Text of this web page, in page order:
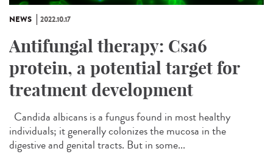
NEWS 2022.10.17
Antifungal therapy: Csa6
protein, a potential target for
treatment development
Candida albicans is a fungus found in most healthy
individuals; it generally colonizes the mucosa in the
digestive and genital tracts. But in some...